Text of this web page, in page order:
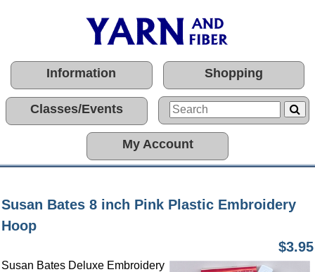
Information Shopping
Classes/Events
My Account
Susan Bates 8 inch Pink Plastic Embroidery
Hoop
$3.95
Susan Bates Deluxe Embroidery